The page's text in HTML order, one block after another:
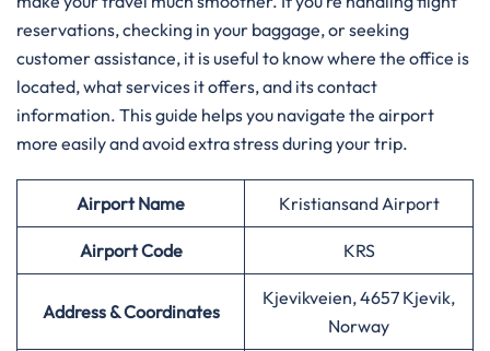
reservations, checking in your baggage, or seeking
customer assistance, it is useful to know where the office is
located, what services it offers, and its contact
information. This guide helps you navigate the airport
more easily and avoid extra stress during your trip.
Airport Name Kristiansand Airport
Airport Code KRS
Address & Coordinates
Kjevikveien, 4657 Kjevik,
Norway